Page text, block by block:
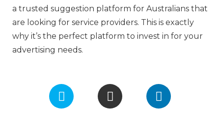
a trusted suggestion platform for Australians that
are looking for service providers. This is exactly
why it’s the perfect platform to invest in for your
advertising needs.
F
a
c
I
n
s
L
i
n